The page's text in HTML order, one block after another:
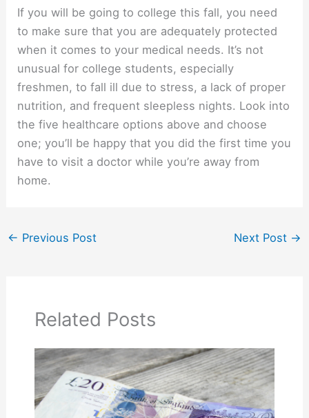
If you will be going to college this fall, you need
to make sure that you are adequately protected
when it comes to your medical needs. It’s not
unusual for college students, especially
freshmen, to fall ill due to stress, a lack of proper
nutrition, and frequent sleepless nights. Look into
the five healthcare options above and choose
one; you’ll be happy that you did the first time you
have to visit a doctor while you’re away from
home.
← Previous Post Next Post →
Related Posts